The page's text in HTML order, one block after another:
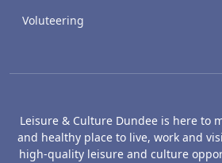
Voluteering
Leisure & Culture Dundee is here to
and healthy place to live, work and
high-quality leisure and culture